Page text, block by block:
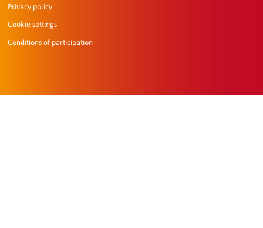
Privacy policy
Cookie settings
Conditions of participation